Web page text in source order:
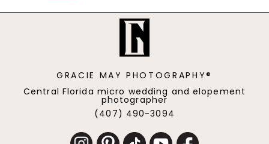
GRACIE MAY PHOTOGRAPHY®
Central Florida micro wedding and elopement
photographer
(407) 490-3094